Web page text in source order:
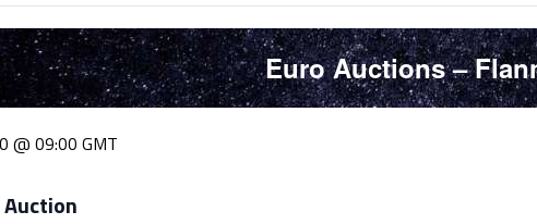
Euro Auctions –
@ 09:00 GMT